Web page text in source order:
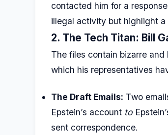
contacted him for a
illegal activity but highlight a
2. The Tech Titan: Bill
The files contain bizarre
which his representatives
The Draft Emails: Two
Epstein’s account to
sent correspondence.